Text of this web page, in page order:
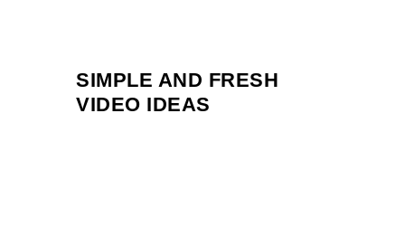
SIMPLE AND FRESH
VIDEO IDEAS